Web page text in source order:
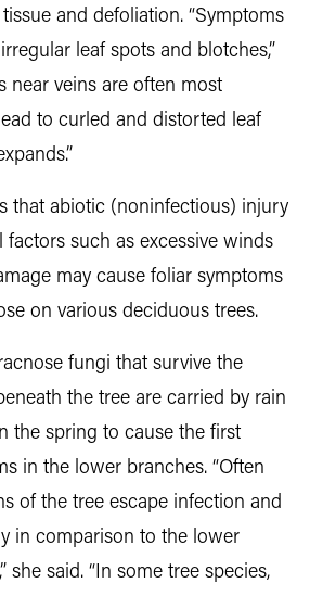
and defoliation. “Symptoms
leaf spots and blotches,”
near veins are often most
to curled and distorted leaf
that abiotic (noninfectious) injury
such as excessive winds
may cause foliar symptoms
on various deciduous trees.
fungi that survive the
the tree are carried by rain
the spring to cause the first
in the lower branches. “Often
of the tree escape infection and
in comparison to the lower
she said. “In some tree species,